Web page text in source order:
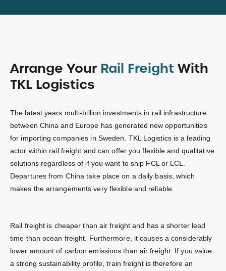
Arrange Your Rail Freight With
TKL Logistics
The latest years multi-billion investments in rail infrastructure
between China and Europe has generated new opportunities
for importing companies in Sweden. TKL Logistics is a leading
actor within rail freight and can offer you flexible and qualitative
solutions regardless of if you want to ship FCL or LCL.
Departures from China take place on a daily basis, which
makes the arrangements very flexible and reliable.
Rail freight is cheaper than air freight and has a shorter lead
time than ocean freight. Furthermore, it causes a considerably
lower amount of carbon emissions than air freight. If you value
a strong sustainability profile, train freight is therefore an